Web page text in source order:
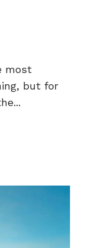
most
but for